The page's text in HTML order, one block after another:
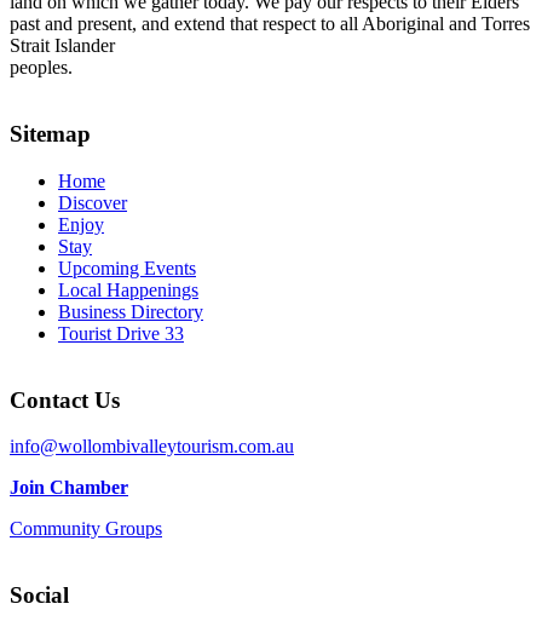
past and present, and extend that respect to all Aboriginal and Torres
Strait Islander
peoples.
Sitemap
Home
Discover
Enjoy
Stay
Upcoming Events
Local Happenings
Business Directory
Tourist Drive 33
Contact Us
info@wollombivalleytourism.com.au
Join Chamber
Community Groups
Social